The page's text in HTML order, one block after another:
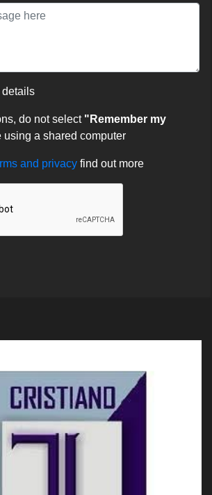
details
do not select "Remember my
using a shared computer
and privacy find out more